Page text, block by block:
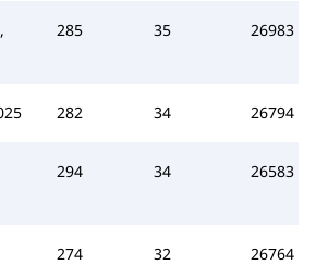
285 35 26983
282 34 26794
294 34 26583
274 32 26764